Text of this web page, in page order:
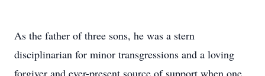
As the father of three sons, he was a stern
disciplinarian for minor transgressions and a loving
forgiver and ever-present source of support when one